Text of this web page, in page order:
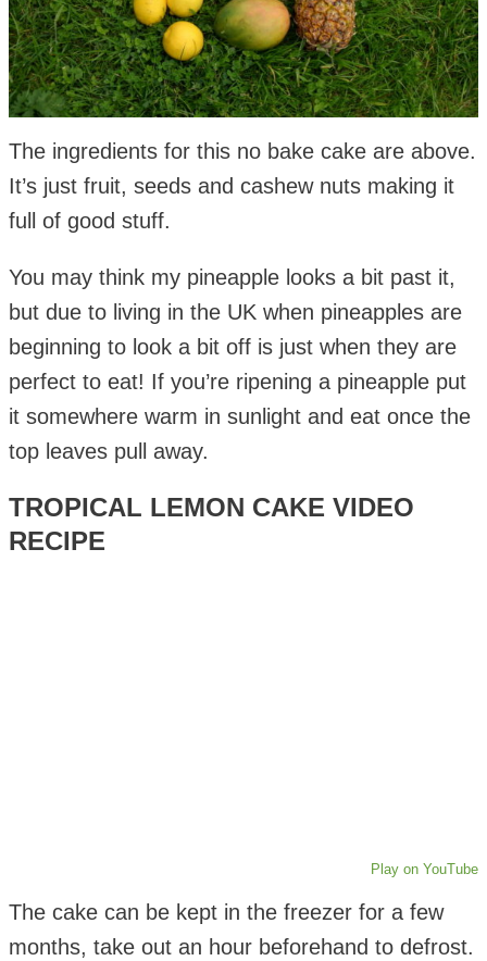
The ingredients for this no bake cake are above.
It’s just fruit, seeds and cashew nuts making it
full of good stuff.
You may think my pineapple looks a bit past it,
but due to living in the UK when pineapples are
beginning to look a bit off is just when they are
perfect to eat! If you’re ripening a pineapple put
it somewhere warm in sunlight and eat once the
top leaves pull away.
TROPICAL LEMON CAKE VIDEO
RECIPE
Play on YouTube
The cake can be kept in the freezer for a few
months, take out an hour beforehand to defrost.